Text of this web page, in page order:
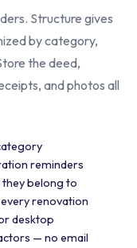
Structure gives
by category,
the deed,
and photos all
reminders
belong to
renovation
desktop
— no email